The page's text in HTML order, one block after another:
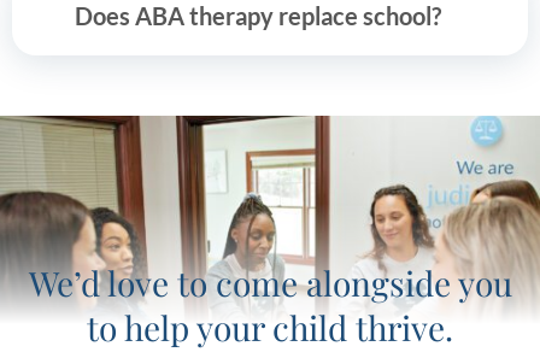
Does ABA therapy replace school?
We’d love to come alongside you
to help your child thrive.